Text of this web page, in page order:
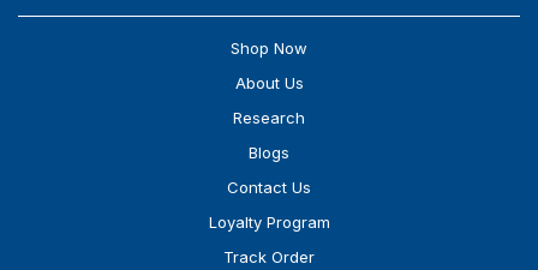
Shop Now
About Us
Research
Blogs
Contact Us
Loyalty Program
Track Order